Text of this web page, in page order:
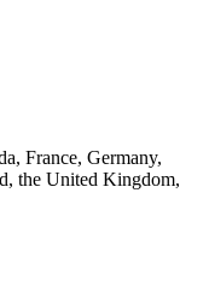
France, Germany,
the United Kingdom,